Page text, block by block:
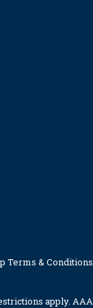
Terms & Conditions
apply. AAA